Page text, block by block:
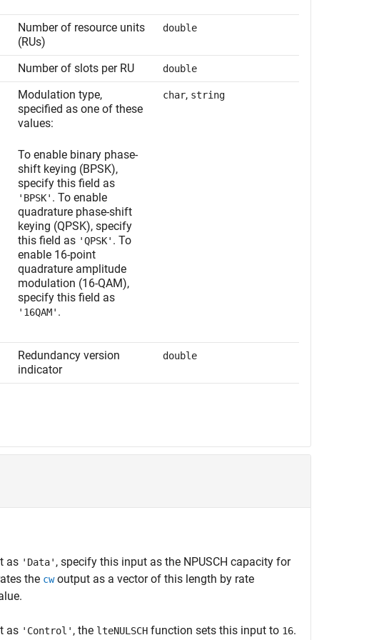
Number of resource units
(RUs)
double
Number of slots per RU double
Modulation type,
specified as one of these
values:
To enable binary phase-
shift keying (BPSK),
specify this field as
'BPSK' . To enable
quadrature phase-shift
keying (QPSK), specify
this field as 'QPSK' . To
enable 16-point
quadrature amplitude
modulation (16-QAM),
specify this field as
'16QAM' .
char, string
Redundancy version
indicator
double
as 'Data' , specify this input as the NPUSCH capacity for
the cwoutput as a vector of this length by rate
as 'Control' , the lteNULSCH function sets this input to 16.